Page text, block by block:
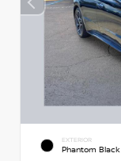
EXTERIOR
Phantom Black